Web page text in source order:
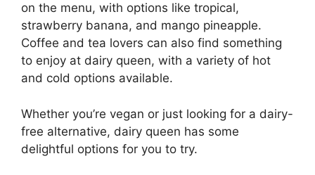
on the menu, with options like tropical,
strawberry banana, and mango pineapple.
Coffee and tea lovers can also find something
to enjoy at dairy queen, with a variety of hot
and cold options available.
Whether you’re vegan or just looking for a dairy-
free alternative, dairy queen has some
delightful options for you to try.